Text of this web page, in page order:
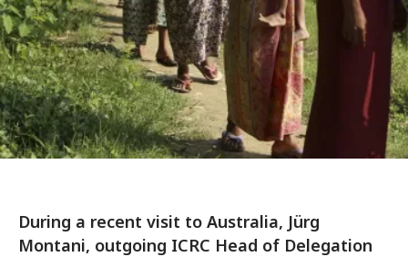
During a recent visit to Australia, Jürg
Montani, outgoing ICRC Head of Delegation